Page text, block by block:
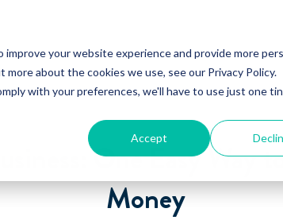
your website experience and provide more
about the cookies we use, see our Privacy Policy.
with your preferences, we'll have to use just one
Accept
One Easy Way
Money